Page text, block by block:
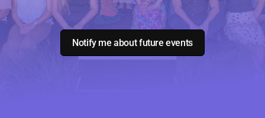
Notify me about future events